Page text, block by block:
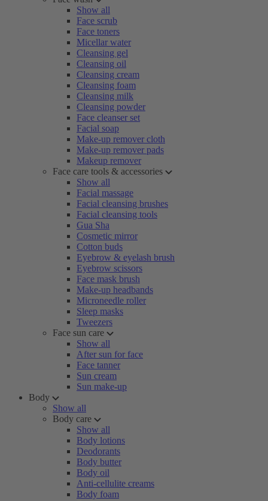
Show all
Face scrub
Face toners
Micellar water
Cleansing gel
Cleansing oil
Cleansing cream
Cleansing foam
Cleansing milk
Cleansing powder
Face cleanser set
Facial soap
Make-up remover cloth
Make-up remover pads
Makeup remover
Face care tools & accessories
Show all
Facial massage
Facial cleansing brushes
Facial cleansing tools
Gua Sha
Cosmetic mirror
Cotton buds
Eyebrow & eyelash brush
Eyebrow scissors
Face mask brush
Make-up headbands
Microneedle roller
Sleep masks
Tweezers
Face sun care
Show all
After sun for face
Face tanner
Sun cream
Sun make-up
Body
Show all
Body care
Show all
Body lotions
Deodorants
Body butter
Body oil
Anti-cellulite creams
Body foam